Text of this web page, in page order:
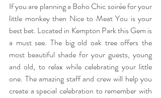
If you are planning a Boho Chic soirée for your
little monkey then Nice to Meat You is your
best bet. Located in Kempton Park this Gem is
a must see. The big old oak tree offers the
most beautiful shade for your guests, young
and old, to relax while celebrating your little
one. The amazing staff and crew will help you
create a special celebration to remember with